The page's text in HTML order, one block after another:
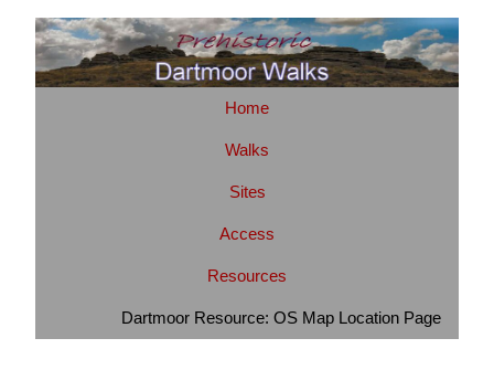
Home
Walks
Sites
Access
Resources
Dartmoor Resource: OS Map Location Page